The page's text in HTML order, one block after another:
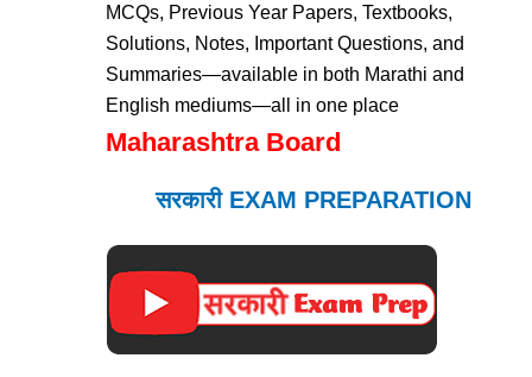
MCQs, Previous Year Papers, Textbooks,
Solutions, Notes, Important Questions, and
Summaries—available in both Marathi and
English mediums—all in one place
Maharashtra Board
सरकारी EXAM PREPARATION